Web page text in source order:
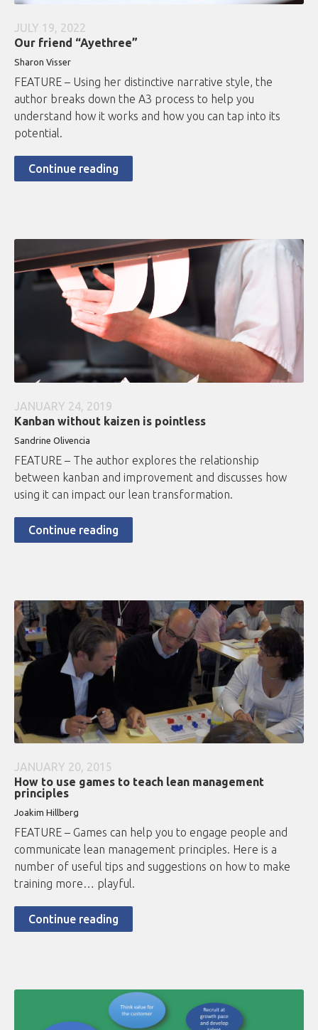
JULY 19, 2022
Our friend “Ayethree”
Sharon Visser
FEATURE – Using her distinctive narrative style, the
author breaks down the A3 process to help you
understand how it works and how you can tap into its
potential.
Continue reading
JANUARY 24, 2019
Kanban without kaizen is pointless
Sandrine Olivencia
FEATURE – The author explores the relationship
between kanban and improvement and discusses how
using it can impact our lean transformation.
Continue reading
JANUARY 20, 2015
How to use games to teach lean management
principles
Joakim Hillberg
FEATURE – Games can help you to engage people and
communicate lean management principles. Here is a
number of useful tips and suggestions on how to make
training more… playful.
Continue reading